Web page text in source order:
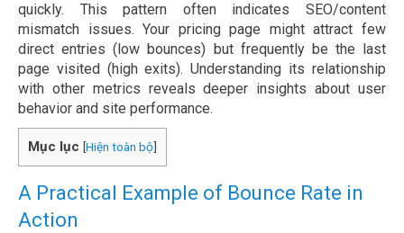
quickly. This pattern often indicates SEO/content
mismatch issues. Your pricing page might attract few
direct entries (low bounces) but frequently be the last
page visited (high exits). Understanding its relationship
with other metrics reveals deeper insights about user
behavior and site performance.
Mục lục [Hiện toàn bộ]
A Practical Example of Bounce Rate in
Action